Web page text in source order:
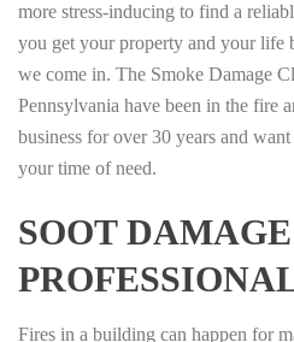
more stress-inducing to find a
you get your property and your life
we come in. The Smoke Damage
Pennsylvania have been in the fire
business for over 30 years and
your time of need.
SOOT
Fires in a building can happen for